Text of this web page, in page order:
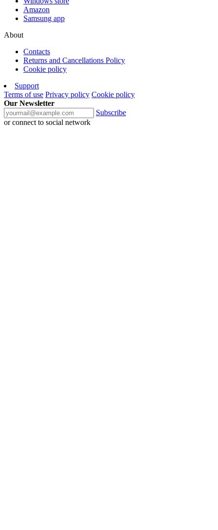
Amazon
Samsung app
About
Contacts
Returns and Cancellations Policy
Cookie policy
Support
Terms of use Privacy policy Cookie policy
Our Newsletter
Subscribe
or connect to social network